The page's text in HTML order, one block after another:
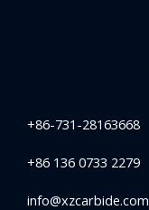
+86-731-28163668
+86 136 0733 2279
info@xzcarbide.com